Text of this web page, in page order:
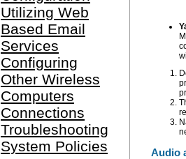
Utilizing Web
Based Email
Services
Configuring
Other Wireless
Computers
Connections
Troubleshooting
System Policies
Audio